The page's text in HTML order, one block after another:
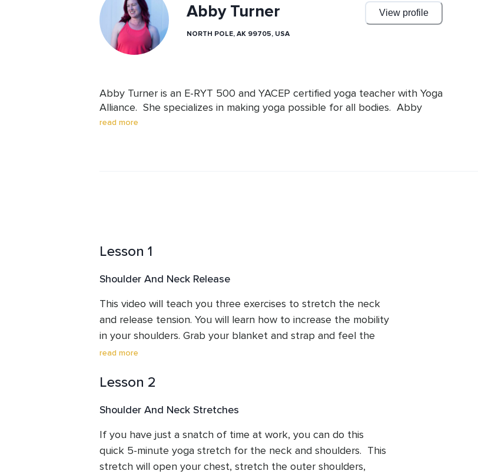
Abby Turner View profile
NORTH POLE, AK 99705, USA
Abby Turner is an E-RYT 500 and YACEP certified yoga teacher with Yoga
Alliance.  She specializes in making yoga possible for all bodies.  Abby
believes that everyone, regardless of age, body type, or ability, can
read more
Lesson 1
Shoulder And Neck Release
This video will teach you three exercises to stretch the neck
and release tension. You will learn how to increase the mobility
in your shoulders. Grab your blanket and strap and feel the
relief.  If you only have 10 min, you can devote that time to
read more
Lesson 2
Shoulder And Neck Stretches
If you have just a snatch of time at work, you can do this
quick 5-minute yoga stretch for the neck and shoulders.  This
stretch will open your chest, stretch the outer shoulders,